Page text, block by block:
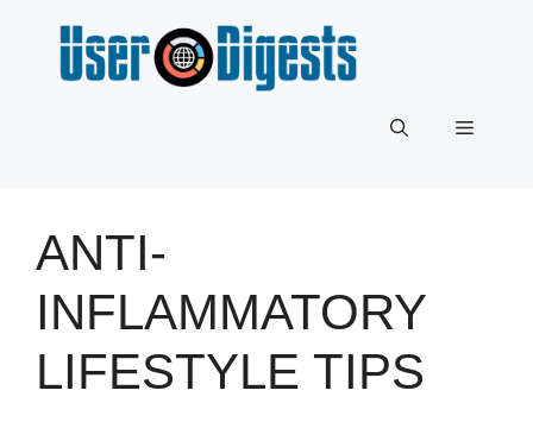
content
Menu
ANTI-
INFLAMMATORY
LIFESTYLE TIPS